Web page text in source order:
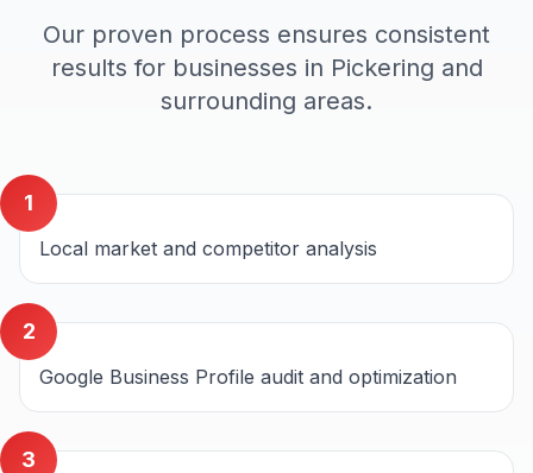
Our proven process ensures consistent
results for businesses in Pickering and
surrounding areas.
1
Local market and competitor analysis
2
Google Business Profile audit and optimization
3